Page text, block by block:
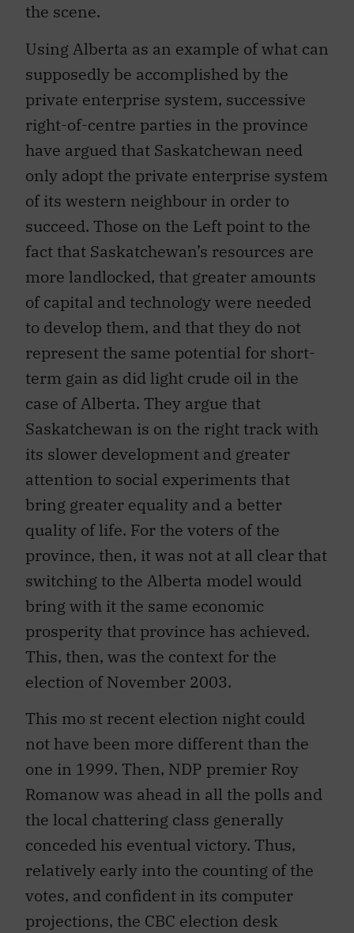
the scene.
Using Alberta as an example of what can
supposedly be accomplished by the
private enterprise system, successive
right-of-centre parties in the province
have argued that Saskatchewan need
only adopt the private enterprise system
of its western neighbour in order to
succeed. Those on the Left point to the
fact that Saskatchewan’s resources are
more landlocked, that greater amounts
of capital and technology were needed
to develop them, and that they do not
represent the same potential for short-
term gain as did light crude oil in the
case of Alberta. They argue that
Saskatchewan is on the right track with
its slower development and greater
attention to social experiments that
bring greater equality and a better
quality of life. For the voters of the
province, then, it was not at all clear that
switching to the Alberta model would
bring with it the same economic
prosperity that province has achieved.
This, then, was the context for the
election of November 2003.
This mo st recent election night could
not have been more different than the
one in 1999. Then, NDP premier Roy
Romanow was ahead in all the polls and
the local chattering class generally
conceded his eventual victory. Thus,
relatively early into the counting of the
votes, and confident in its computer
projections, the CBC election desk